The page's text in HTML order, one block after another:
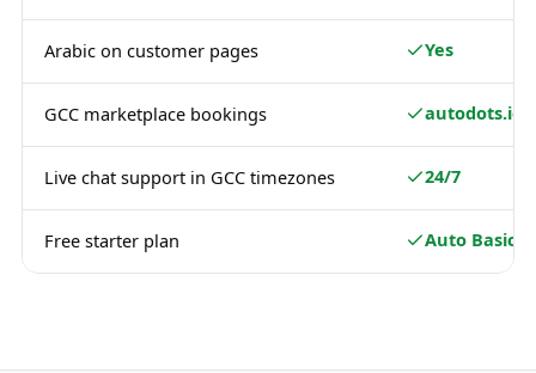
Arabic on customer pages Yes
GCC marketplace bookings autodots.io
Live chat support in GCC timezones 24/7
Free starter plan Auto Basic